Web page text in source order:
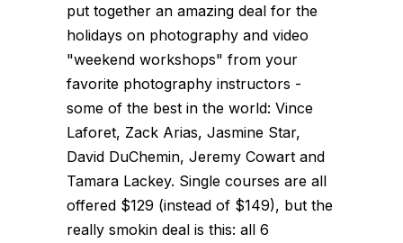
put together an amazing deal for the
holidays on photography and video
"weekend workshops" from your
favorite photography instructors -
some of the best in the world: Vince
Laforet, Zack Arias, Jasmine Star,
David DuChemin, Jeremy Cowart and
Tamara Lackey. Single courses are all
offered $129 (instead of $149), but the
really smokin deal is this: all 6